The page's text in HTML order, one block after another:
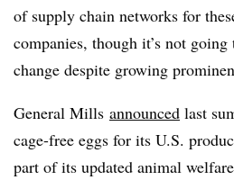
of supply chain networks for
companies, though it’s not
change despite growing
General Mills announced last
cage-free eggs for its U.S.
part of its updated animal